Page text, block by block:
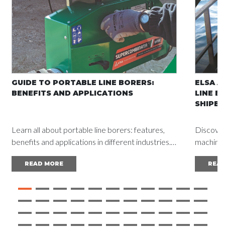
GUIDE TO PORTABLE LINE BORERS:
BENEFITS AND APPLICATIONS
Learn all about portable line borers: features,
benefits and applications in different industries.
Read the complete guide and achieve
outstanding results.
READ MORE
ELSA
LINE
vessel